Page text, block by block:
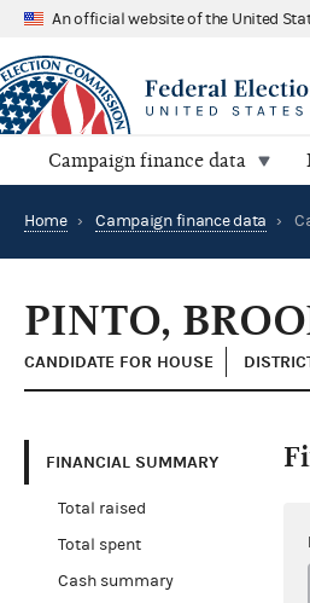
An official website of the United
Campaign finance data
Home › Campaign finance data ›
PINTO,
CANDIDATE FOR HOUSE
FINANCIAL SUMMARY
Total raised
Total spent
Cash summary